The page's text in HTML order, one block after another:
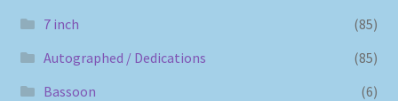
7 inch
(85)
Autographed / Dedications
(85)
Bassoon
(6)